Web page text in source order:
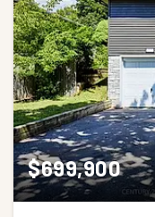
$699,900